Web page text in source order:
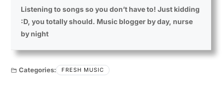
Listening to songs so you don’t have to! Just kidding
:D, you totally should. Music blogger by day, nurse
by night
Categories: FRESH MUSIC